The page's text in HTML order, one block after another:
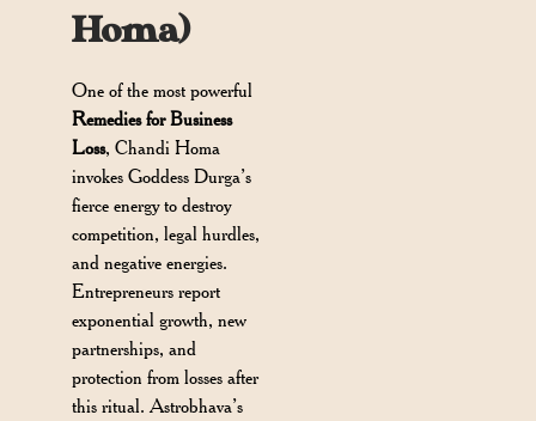
Homa)
One of the most powerful
Remedies for Business
Loss, Chandi Homa
invokes Goddess Durga’s
fierce energy to destroy
competition, legal hurdles,
and negative energies.
Entrepreneurs report
exponential growth, new
partnerships, and
protection from losses after
this ritual. Astrobhava’s